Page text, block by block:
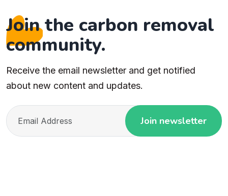
Join the carbon removal
community.
Receive the email newsletter and get notified
about new content and updates.
Join newsletter